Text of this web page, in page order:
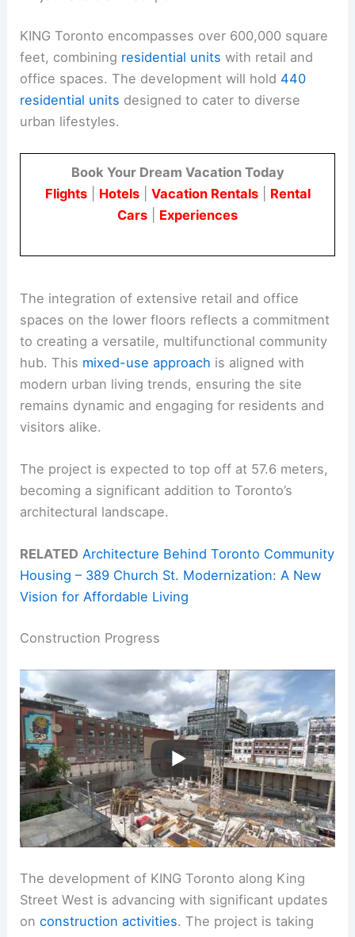
KING Toronto encompasses over 600,000 square
feet, combining residential units with retail and
office spaces. The development will hold 440
residential units designed to cater to diverse
urban lifestyles.
Book Your Dream Vacation Today
Flights| Hotels| Vacation Rentals| Rental
Cars
Experiences
The integration of extensive retail and office
spaces on the lower floors reflects a commitment
to creating a versatile, multifunctional community
hub. This mixed-use approach is aligned with
modern urban living trends, ensuring the site
remains dynamic and engaging for residents and
visitors alike.
The project is expected to top off at 57.6 meters,
becoming a significant addition to Toronto’s
architectural landscape.
RELATED Architecture Behind Toronto Community
Housing – 389 Church St. Modernization: A New
Vision for Affordable Living
Construction Progress
The development of KING Toronto along King
Street West is advancing with significant updates
onconstruction activities. The project is taking